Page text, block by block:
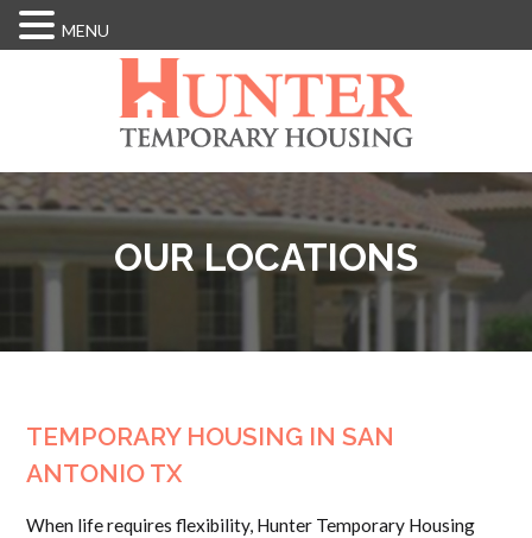
OUR LOCATIONS
TEMPORARY HOUSING IN SAN
ANTONIO TX
When life requires flexibility, Hunter Temporary Housing
MENU